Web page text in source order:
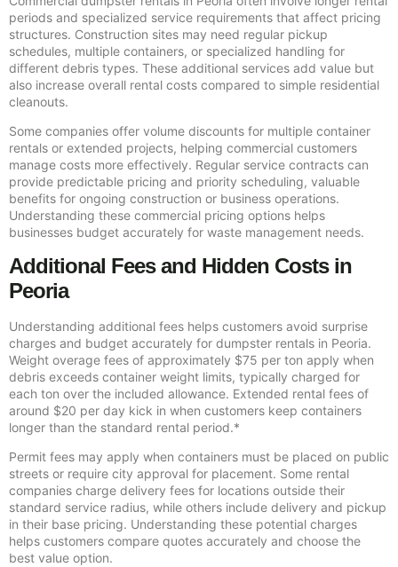
periods and specialized service requirements that affect pricing
structures. Construction sites may need regular pickup
schedules, multiple containers, or specialized handling for
different debris types. These additional services add value but
also increase overall rental costs compared to simple residential
cleanouts.
Some companies offer volume discounts for multiple container
rentals or extended projects, helping commercial customers
manage costs more effectively. Regular service contracts can
provide predictable pricing and priority scheduling, valuable
benefits for ongoing construction or business operations.
Understanding these commercial pricing options helps
businesses budget accurately for waste management needs.
Additional Fees and Hidden Costs in
Peoria
Understanding additional fees helps customers avoid surprise
charges and budget accurately for dumpster rentals in Peoria.
Weight overage fees of approximately $75 per ton apply when
debris exceeds container weight limits, typically charged for
each ton over the included allowance. Extended rental fees of
around $20 per day kick in when customers keep containers
longer than the standard rental period.*
Permit fees may apply when containers must be placed on public
streets or require city approval for placement. Some rental
companies charge delivery fees for locations outside their
standard service radius, while others include delivery and pickup
in their base pricing. Understanding these potential charges
helps customers compare quotes accurately and choose the
best value option.